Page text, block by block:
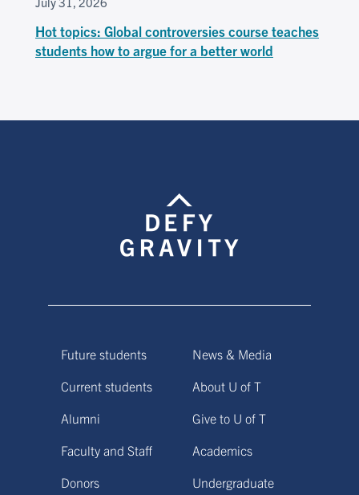
Hot topics: Global controversies course teaches
students how to argue for a better world
Future students
Current students
Alumni
Faculty and Staff
Donors
News & Media
About U of T
Give to U of T
Academics
Undergraduate